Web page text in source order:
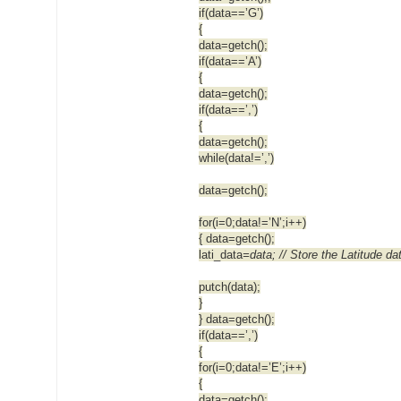
if(data==’G’)
{
data=getch();
if(data==’A’)
{
data=getch();
if(data==’,’)
{
data=getch();
while(data!=’,’)
data=getch();
for(i=0;data!=’N’;i++)
{ data=getch();
lati_data=data; // Store the Latitude
putch(data);
}
} data=getch();
if(data==’,’)
{
for(i=0;data!=’E’;i++)
{